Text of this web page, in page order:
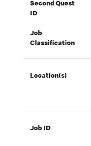
Second Quest
ID
Job
Classification
Location(s)
Job ID